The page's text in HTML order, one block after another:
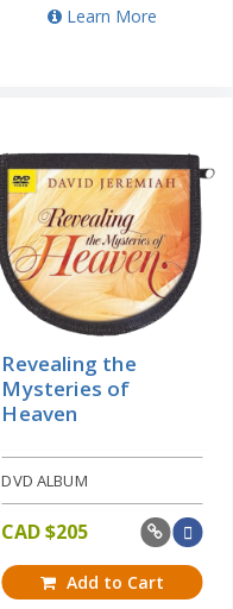
Learn More
Revealing the
Mysteries of
Heaven
DVD ALBUM
CAD $205
Add to Cart